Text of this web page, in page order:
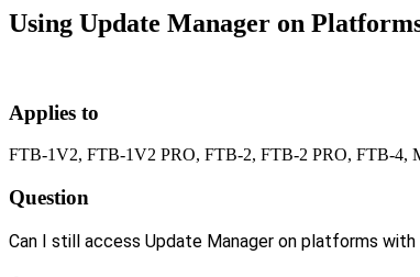
Using Update Manager on
Applies to
FTB-1V2, FTB-1V2 PRO, FTB-2, FTB-2 PRO, FTB-4,
Question
Can I still access Update Manager on platforms